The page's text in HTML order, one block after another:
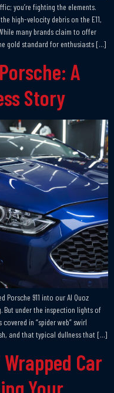
you’re fighting the elements.
high-velocity debris on the E11,
many brands claim to offer
gold standard for enthusiasts […]
A
Story
911 into our Al Quoz
But under the inspection lights of
in “spider web” swirl
and that typical dullness that […]
Car
Your